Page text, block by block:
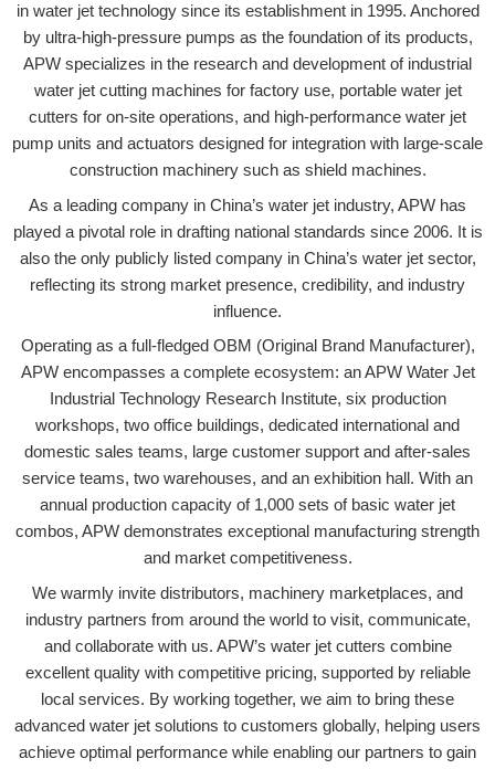
in water jet technology since its establishment in 1995. Anchored
by ultra-high-pressure pumps as the foundation of its products,
APW specializes in the research and development of industrial
water jet cutting machines for factory use, portable water jet
cutters for on-site operations, and high-performance water jet
pump units and actuators designed for integration with large-scale
construction machinery such as shield machines.
As a leading company in China’s water jet industry, APW has
played a pivotal role in drafting national standards since 2006. It is
also the only publicly listed company in China’s water jet sector,
reflecting its strong market presence, credibility, and industry
influence.
Operating as a full-fledged OBM (Original Brand Manufacturer),
APW encompasses a complete ecosystem: an APW Water Jet
Industrial Technology Research Institute, six production
workshops, two office buildings, dedicated international and
domestic sales teams, large customer support and after-sales
service teams, two warehouses, and an exhibition hall. With an
annual production capacity of 1,000 sets of basic water jet
combos, APW demonstrates exceptional manufacturing strength
and market competitiveness.
We warmly invite distributors, machinery marketplaces, and
industry partners from around the world to visit, communicate,
and collaborate with us. APW’s water jet cutters combine
excellent quality with competitive pricing, supported by reliable
local services. By working together, we aim to bring these
advanced water jet solutions to customers globally, helping users
achieve optimal performance while enabling our partners to gain